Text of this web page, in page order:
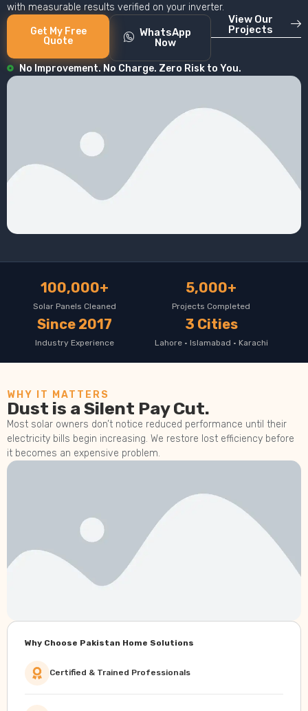
with measurable results verified on your inverter.
Get My Free
Quote
WhatsApp
Now
View Our
Projects
No Improvement. No Charge. Zero Risk to You.
100,000+
Solar Panels Cleaned
5,000+
Projects Completed
Since 2017
Industry Experience
3 Cities
Lahore · Islamabad · Karachi
WHY IT MATTERS
Dust is a Silent Pay Cut.
Most solar owners don’t notice reduced performance until their
electricity bills begin increasing. We restore lost efficiency before
it becomes an expensive problem.
Why Choose Pakistan Home Solutions
Certified & Trained Professionals